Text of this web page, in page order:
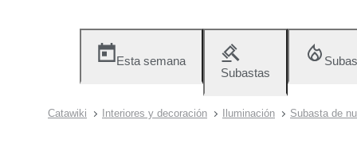
Esta semana
Subastas
Catawiki Interiores y decoración Iluminación Subasta de